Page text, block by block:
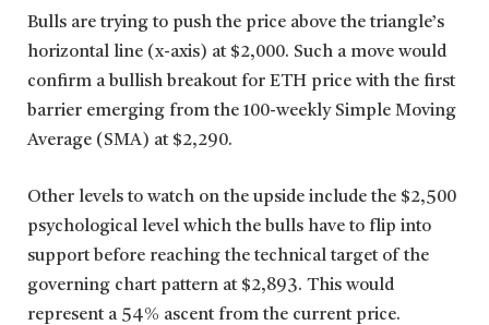
Bulls are trying to push the price above the triangle’s
horizontal line (x-axis) at $2,000. Such a move would
confirm a bullish breakout for ETH price with the first
barrier emerging from the 100-weekly Simple Moving
Average (SMA) at $2,290.
Other levels to watch on the upside include the $2,500
psychological level which the bulls have to flip into
support before reaching the technical target of the
governing chart pattern at $2,893. This would
represent a 54% ascent from the current price.